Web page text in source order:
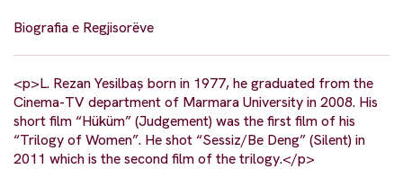
Biografia e Regjisorëve
<p>L. Rezan Yesilbaș born in 1977, he graduated from the
Cinema-TV department of Marmara University in 2008. His
short film “Hüküm” (Judgement) was the first film of his
“Trilogy of Women”. He shot “Sessiz/Be Deng” (Silent) in
2011 which is the second film of the trilogy.</p>